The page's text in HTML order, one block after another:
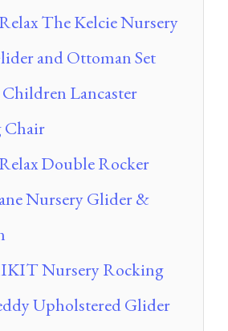
The Kelcie Nursery
and Ottoman Set
Lancaster
Chair
Double Rocker
Nursery Glider &
Nursery Rocking
Upholstered Glider